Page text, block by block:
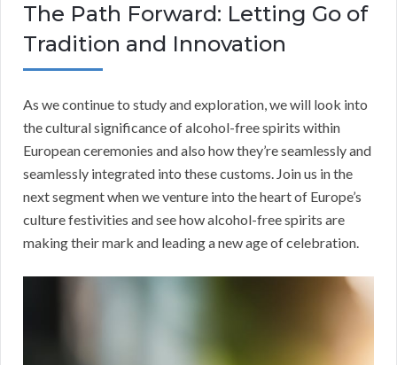
The Path Forward: Letting Go of
Tradition and Innovation
As we continue to study and exploration, we will look into
the cultural significance of alcohol-free spirits within
European ceremonies and also how they’re seamlessly and
seamlessly integrated into these customs. Join us in the
next segment when we venture into the heart of Europe’s
culture festivities and see how alcohol-free spirits are
making their mark and leading a new age of celebration.